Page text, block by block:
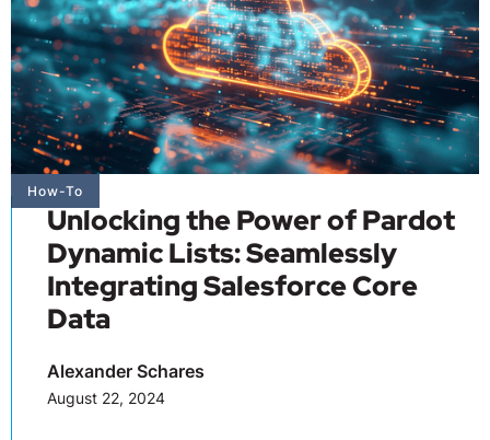
How-To
Unlocking the Power of Pardot
Dynamic Lists: Seamlessly
Integrating Salesforce Core
Data
Alexander Schares
August 22, 2024